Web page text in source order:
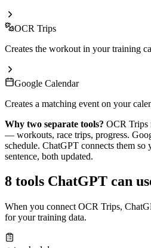
OCR Trips
Creates the workout in your training
Google Calendar
Creates a matching event on your
Why two separate tools? OCR Trips
— workouts, race trips, progress.
schedule. ChatGPT connects them so
sentence, both updated.
8 tools ChatGPT can
When you connect OCR Trips,
for your training data.